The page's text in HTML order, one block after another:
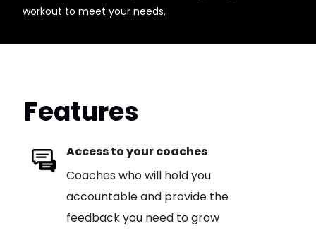
workout to meet your needs.
Features
Access to your coaches
Coaches who will hold you
accountable and provide the
feedback you need to grow